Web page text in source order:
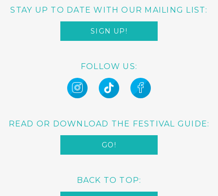
STAY UP TO DATE WITH OUR MAILING LIST:
SIGN UP!
READ OR DOWNLOAD THE FESTIVAL GUIDE:
GO!
FOLLOW US:
BACK TO TOP: